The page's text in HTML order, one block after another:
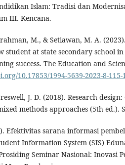
Islam: Tradisi dan
III. Kencana.
M., & Setiawan, M. A.
student at state secondary school
success. The Education and
10.17853/1994-5639-2023-8-115-
J. D. (2018). Research
methods approaches (5th ed.).
Efektivitas sarana informasi
Information System (SIS)
Seminar Nasional: Inovasi